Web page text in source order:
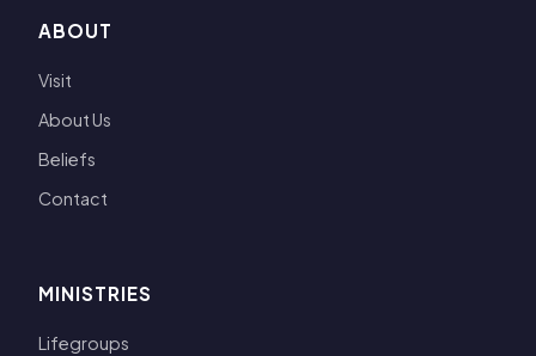
ABOUT
Visit
About Us
Beliefs
Contact
MINISTRIES
Lifegroups